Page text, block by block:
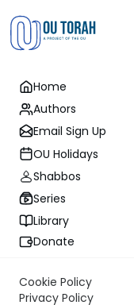
Home
Authors
Email Sign Up
OU Holidays
Shabbos
Series
Library
Donate
Cookie Policy
Privacy PolicyParshat